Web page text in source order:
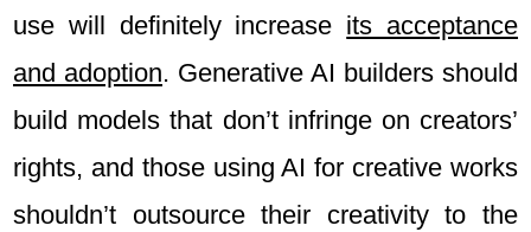
use will definitely increase its acceptance
and adoption. Generative AI builders should
build models that don’t infringe on creators’
rights, and those using AI for creative works
shouldn’t outsource their creativity to the